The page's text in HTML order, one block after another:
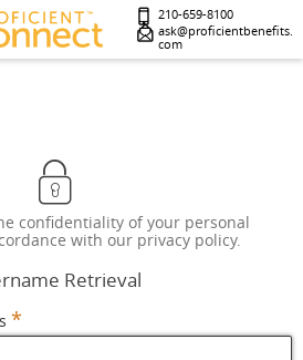
210-659-8100
ask@proficientbenefits.
com
confidentiality of your personal
with our privacy policy.
Retrieval
*